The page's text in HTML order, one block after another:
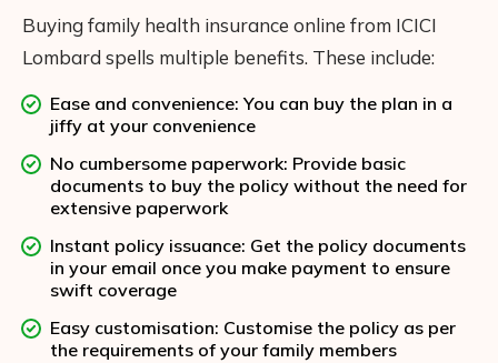
Buying family health insurance online from ICICI
Lombard spells multiple benefits. These include:
Ease and convenience: You can buy the plan in a
jiffy at your convenience
No cumbersome paperwork: Provide basic
documents to buy the policy without the need for
extensive paperwork
Instant policy issuance: Get the policy documents
in your email once you make payment to ensure
swift coverage
Easy customisation: Customise the policy as per
the requirements of your family members